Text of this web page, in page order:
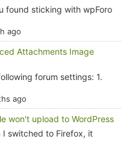
found sticking with wpForo
ago
Attachments Image
forum settings: 1.
ago
won't upload to WordPress
I switched to Firefox, it